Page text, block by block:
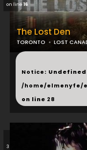
on line16
The Lost Den
TORONTO LOST
...
Notice:
/home/elmenyfe/
on line 28
3